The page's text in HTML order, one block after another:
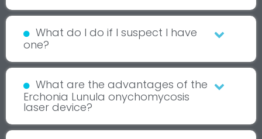
What do I do if I suspect I have
one?
What are the advantages of the
Erchonia Lunula onychomycosis
laser device?